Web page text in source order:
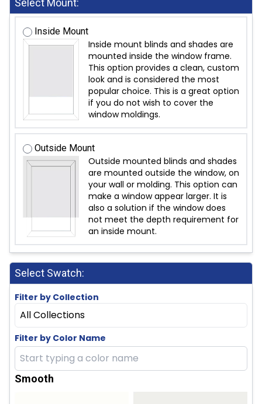
Select Mount:
Inside Mount
Inside mount blinds and shades are
mounted inside the window frame.
This option provides a clean, custom
look and is considered the most
popular choice. This is a great option
if you do not wish to cover the
window moldings.
Outside Mount
Outside mounted blinds and shades
are mounted outside the window, on
your wall or molding. This option can
make a window appear larger. It is
also a solution if the window does
not meet the depth requirement for
an inside mount.
Select Swatch:
Filter by Collection
All Collections
Filter by Color Name
Smooth